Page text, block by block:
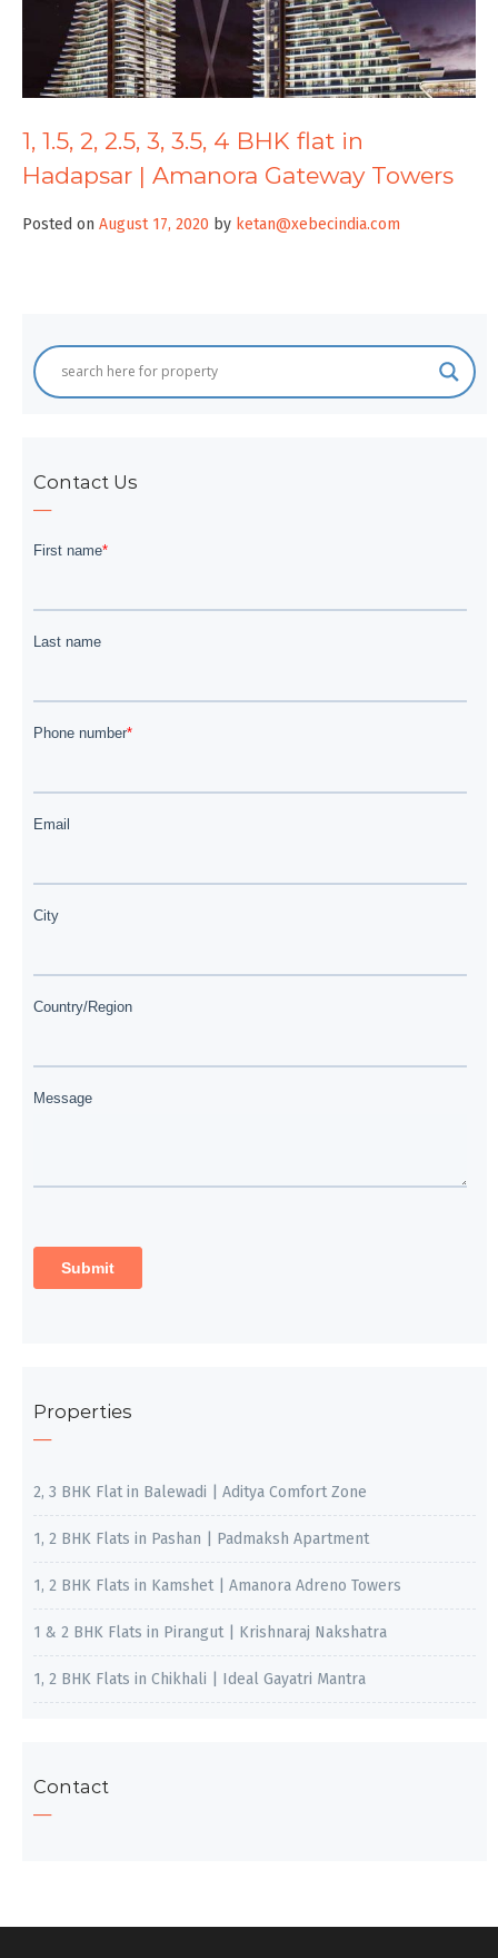
1, 1.5, 2, 2.5, 3, 3.5, 4 BHK flat in
Hadapsar | Amanora Gateway Towers
Posted on August 17, 2020 by ketan@xebecindia.com
Contact Us
Properties
2, 3 BHK Flat in Balewadi | Aditya Comfort Zone
1, 2 BHK Flats in Pashan | Padmaksh Apartment
1, 2 BHK Flats in Kamshet | Amanora Adreno Towers
1 & 2 BHK Flats in Pirangut | Krishnaraj Nakshatra
1, 2 BHK Flats in Chikhali | Ideal Gayatri Mantra
Contact